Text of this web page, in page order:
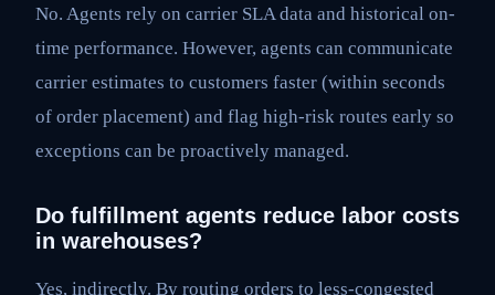
No. Agents rely on carrier SLA data and historical on-
time performance. However, agents can communicate
carrier estimates to customers faster (within seconds
of order placement) and flag high-risk routes early so
exceptions can be proactively managed.
Do fulfillment agents reduce labor costs
in warehouses?
Yes, indirectly. By routing orders to less-congested